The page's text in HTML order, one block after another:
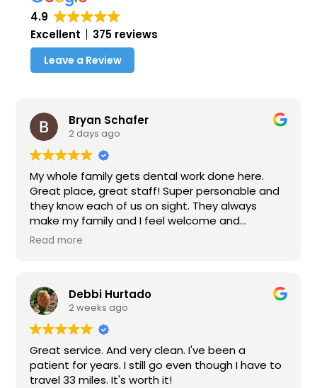
4.9
Excellent
375 reviews
Leave a Review
Bryan Schafer
2 days ago
My whole family gets dental work done here.
Great place, great staff! Super personable and
they know each of us on sight. They always
make my family and I feel welcome and
important. Definitely recommend this place for
Update: 8/6/26 - Choice family dental continues
to provide exceptional service for years now.
Feel confident if you choose Choice for your
family.
Read more
Debbi Hurtado
2 weeks ago
Great service. And very clean. I've been a
patient for years. I still go even though I have to
travel 33 miles. It's worth it!